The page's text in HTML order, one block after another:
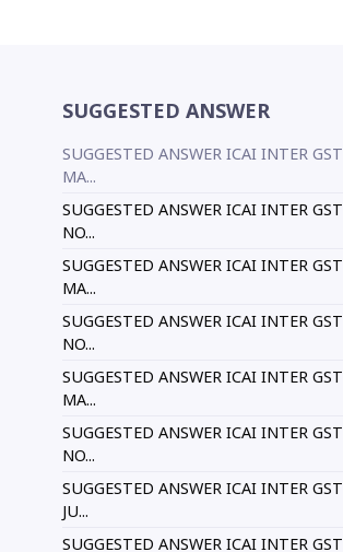
SUGGESTED ANSWER
SUGGESTED ANSWER ICAI INTER GST
MA...
SUGGESTED ANSWER ICAI INTER GST
NO...
SUGGESTED ANSWER ICAI INTER GST
MA...
SUGGESTED ANSWER ICAI INTER GST
NO...
SUGGESTED ANSWER ICAI INTER GST
MA...
SUGGESTED ANSWER ICAI INTER GST
NO...
SUGGESTED ANSWER ICAI INTER GST
JU...
SUGGESTED ANSWER ICAI INTER GST